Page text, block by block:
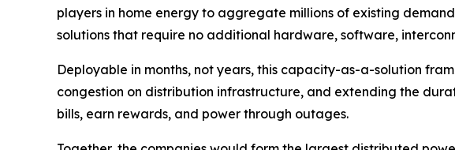
players in home energy to aggregate millions of existing
solutions that require no additional hardware, software,
Deployable in months, not years, this capacity-as-a-solution
congestion on distribution infrastructure, and extending the
bills, earn rewards, and power through outages.